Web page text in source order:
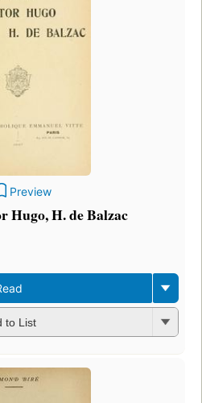
Preview
Hugo, H. de Balzac
to List